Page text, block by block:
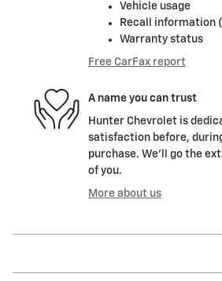
Vehicle usage
Recall information
Warranty status
Free CarFax report
A name you can trust
Hunter Chevrolet is
satisfaction before,
purchase. We'll go the
of you.
More about us